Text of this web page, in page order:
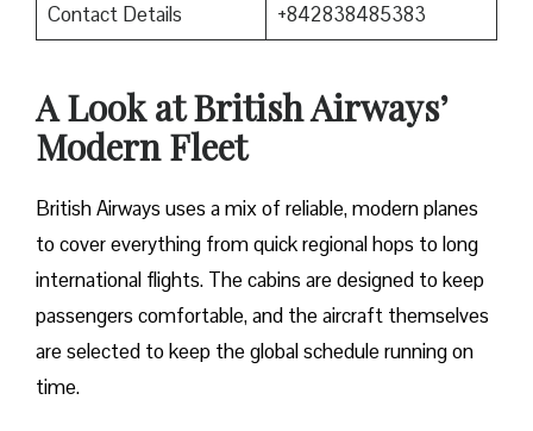
Contact Details
+842838485383
A Look at British Airways’
Modern Fleet
British Airways uses a mix of reliable, modern planes
to cover everything from quick regional hops to long
international flights. The cabins are designed to keep
passengers comfortable, and the aircraft themselves
are selected to keep the global schedule running on
time.